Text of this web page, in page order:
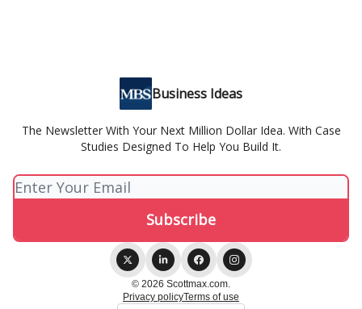
Business Ideas
The Newsletter With Your Next Million Dollar Idea. With Case
Studies Designed To Help You Build It.
© 2026 Scottmax.com.
Privacy policyTerms of use